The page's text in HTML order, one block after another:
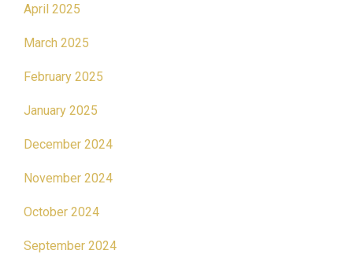
April 2025
March 2025
February 2025
January 2025
December 2024
November 2024
October 2024
September 2024